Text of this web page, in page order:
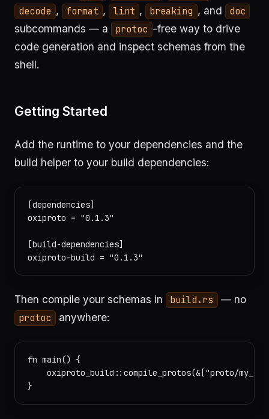
decode , format , lint , breaking , and doc
subcommands — a protoc -free way to drive
code generation and inspect schemas from the
shell.
Getting Started
Add the runtime to your dependencies and the
build helper to your build dependencies:
[dependencies]
oxiproto = "0.1.3"
[build-dependencies]
Then compile your schemas in build.rs — no
protoc anywhere:
fn main() {
oxiproto_build::compile_protos(&["proto/